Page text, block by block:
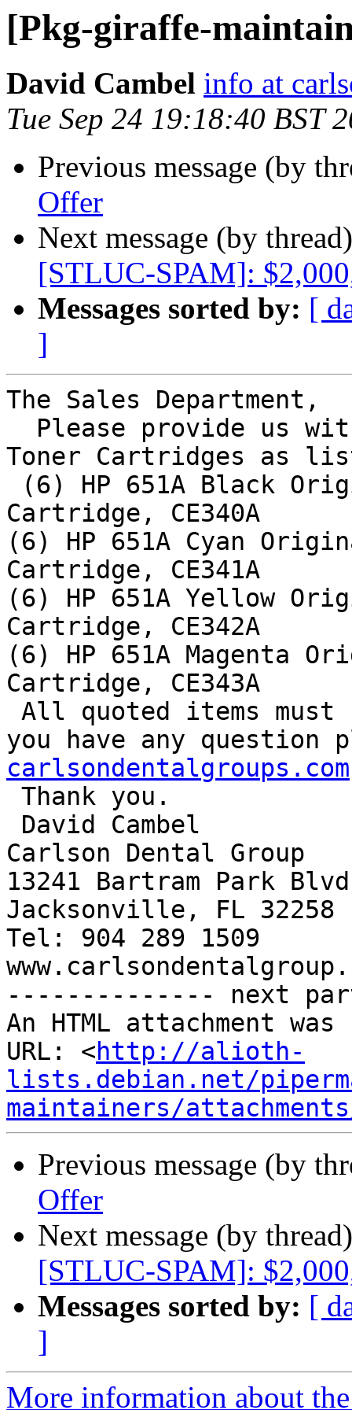
[Pkg-giraffe-
David Cambel info at
Tue Sep 24 19:18:40 BST
Previous message (by
Offer
Next message (by
[STLUC-SPAM]:
Messages sorted by: [
]
The Sales Department,
Toner Cartridges as
Cartridge, CE340A
(6) HP 651A Cyan
Cartridge, CE341A
(6) HP 651A Yellow
Cartridge, CE342A
(6) HP 651A Magenta
Cartridge, CE343A
you have any question
carlsondentalgroups.com
Carlson Dental Group
13241 Bartram Park
Jacksonville, FL 32258
Tel: 904 289 1509
-------------- next
An HTML attachment
URL: <http://alioth-
lists.debian.net/
maintainers/
Previous message (by
Offer
Next message (by
[STLUC-SPAM]:
Messages sorted by: [
]
More information about